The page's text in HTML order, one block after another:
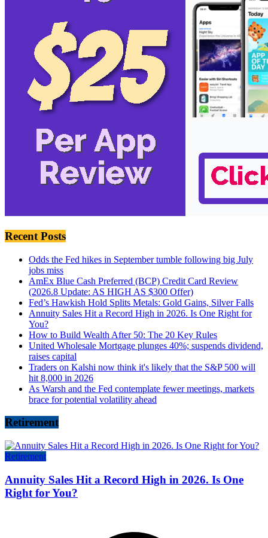
Recent Posts
Odds the Fed hikes in September tumble following big July
jobs miss
AmEx Blue Cash Preferred (BCP) Credit Card Review
(2026.8 Update: AS HIGH AS $300 Offer)
Fed’s Hawkish Hold Splits Metals: Gold Gains, Silver Falls
Annuity Sales Hit a Record High in 2026. Is One Right for
You?
How to Build Wealth After 50: The 20 Key Rules
United Wholesale Mortgage plunges 40%; suspends dividend,
raises capital
Traders on Kalshi now think it's likely that the S&P 500 will
hit 8,000 in 2026
As Warsh and the Fed contemplate fewer meetings, markets
brace for potential volatility ahead
Retirement
Retirement
Annuity Sales Hit a Record High in 2026. Is One
Right for You?